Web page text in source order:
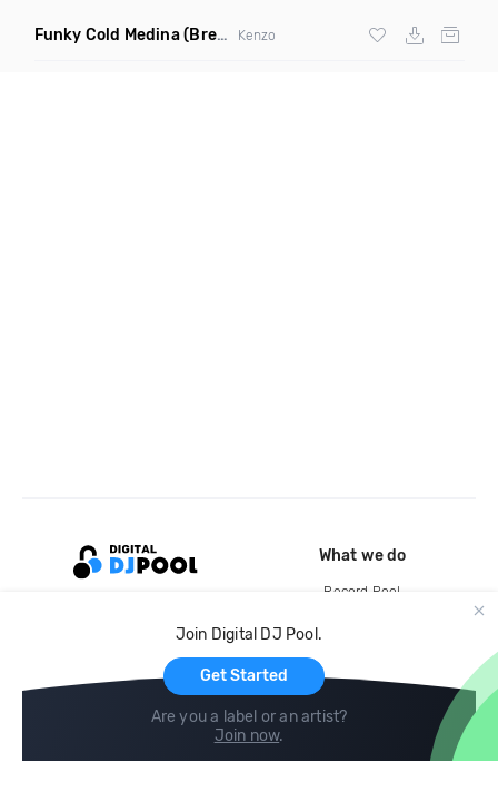
Funky Cold Medina(Breaks Bootleg) Kenzo
Join Digital DJ Pool.
Get Started
Are you a label or an artist?
Join now.
What we do
Record Pool